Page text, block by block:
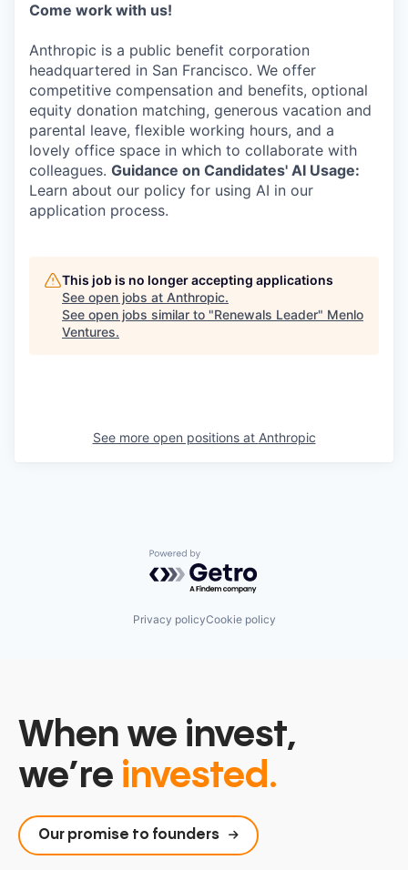
Come work with us!
Anthropic is a public benefit corporation
headquartered in San Francisco. We offer
competitive compensation and benefits, optional
equity donation matching, generous vacation and
parental leave, flexible working hours, and a
lovely office space in which to collaborate with
colleagues. Guidance on Candidates' AI Usage:
Learn about our policy for using AI in our
application process.
This job is no longer accepting applications
See open jobs at Anthropic.
See open jobs similar to "Renewals Leader" Menlo
Ventures.
See more open positions at Anthropic
Powered by Getro.com
Privacy policyCookie policy
When we invest,
we’re invested.
Our promise to founders